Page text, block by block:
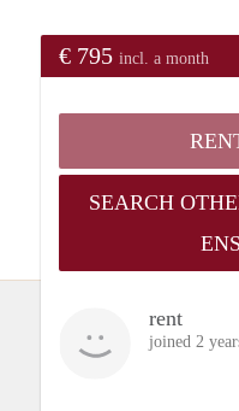
€ 795 incl. a month
SEARCH
rent
joined 2